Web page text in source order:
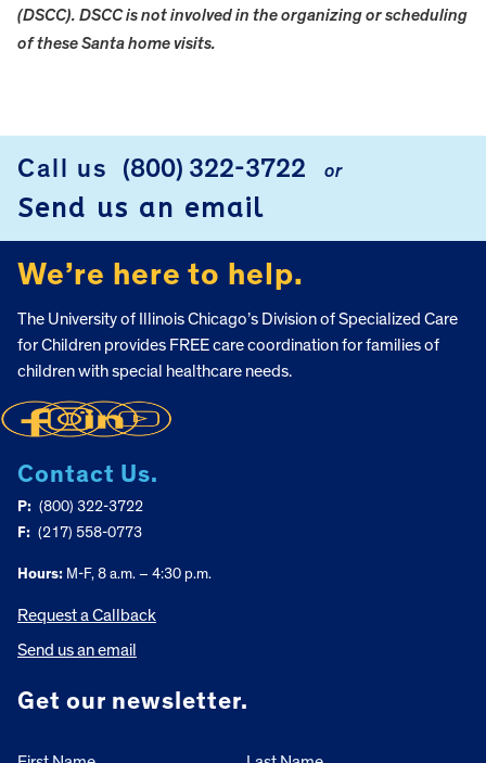
(DSCC). DSCC is not involved in the organizing or scheduling
of these Santa home visits.
Call us (800) 322-3722 or
Send us an email
We’re here to help.
The University of Illinois Chicago’s Division of Specialized Care
for Children provides FREE care coordination for families of
children with special healthcare needs.
Contact Us.
P: (800) 322-3722
F: (217) 558-0773
Hours: M-F, 8 a.m. – 4:30 p.m.
Request a Callback
Send us an email
Get our newsletter.